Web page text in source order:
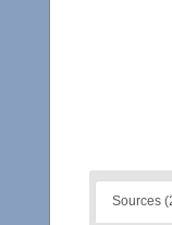
Sources